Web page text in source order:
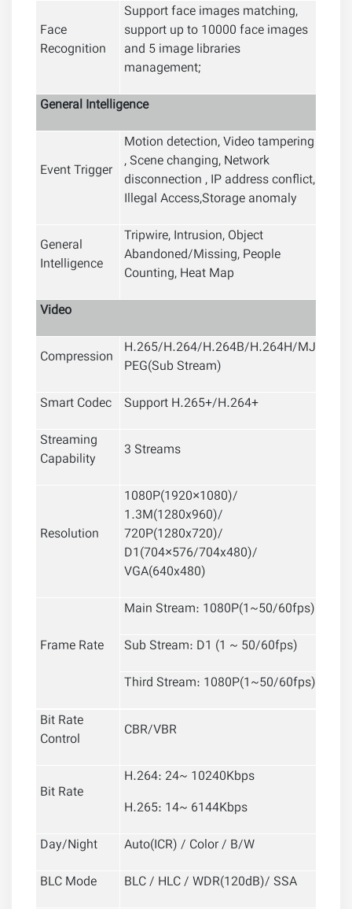
Face
Recognition
Support face images matching,
support up to 10000 face images
and 5 image libraries
management;
General Intelligence
Event Trigger
Motion detection, Video tampering
, Scene changing, Network
disconnection , IP address conflict,
Illegal Access,Storage anomaly
General
Intelligence
Tripwire, Intrusion, Object
Abandoned/Missing, People
Counting, Heat Map
Video
Compression
H.265/H.264/H.264B/H.264H/MJ
PEG(Sub Stream)
Smart Codec
Support H.265+/H.264+
Streaming
Capability
3 Streams
Resolution
1080P(1920×1080)/
1.3M(1280x960)/
720P(1280x720)/
D1(704×576/704x480)/
VGA(640x480)
Frame Rate
Main Stream: 1080P(1~50/60fps)
Sub Stream: D1 (1 ~ 50/60fps)
Third Stream: 1080P(1~50/60fps)
Bit Rate
Control
CBR/VBR
Bit Rate
H.264: 24~ 10240Kbps
H.265: 14~ 6144Kbps
Day/Night
Auto(ICR) / Color / B/W
BLC Mode
BLC / HLC / WDR(120dB)/ SSA